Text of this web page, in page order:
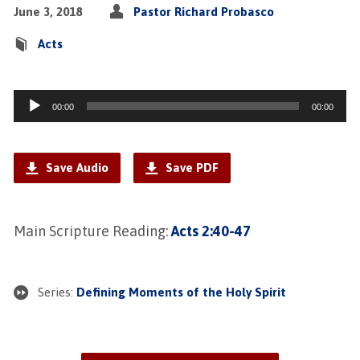
June 3, 2018 Pastor Richard Probasco
Acts
Audio
Player
00:00 00:00
Save Audio Save PDF
Main Scripture Reading:Acts 2:40-47
Series: Defining Moments of the Holy Spirit